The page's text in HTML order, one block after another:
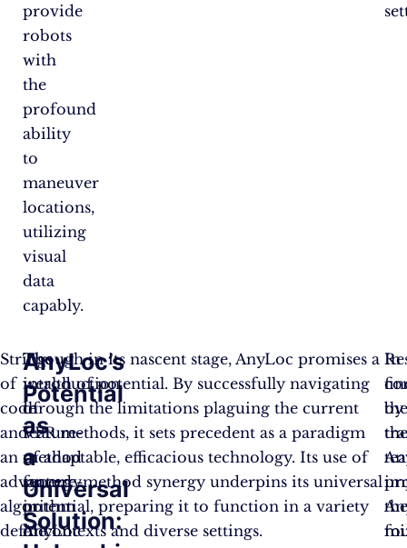
provide
robots
with
the
profound
ability
to
maneuver
locations,
utilizing
visual
data
capably.
Strings
of
code
and
an
advanced
algorithm
define
The
introduction
of
feature-
method
synergy
in
AnyLoc
AnyLoc’s
Potential
as
a
Universal
Solution:
Though in its nascent stage, AnyLoc promises a
wealth of potential. By successfully navigating
through the limitations plaguing the current
VPR methods, it sets precedent as a paradigm
of adaptable, efficacious technology. Its use of
feature-method synergy underpins its universal
potential, preparing it to function in a variety
of contexts and diverse settings.
by
In